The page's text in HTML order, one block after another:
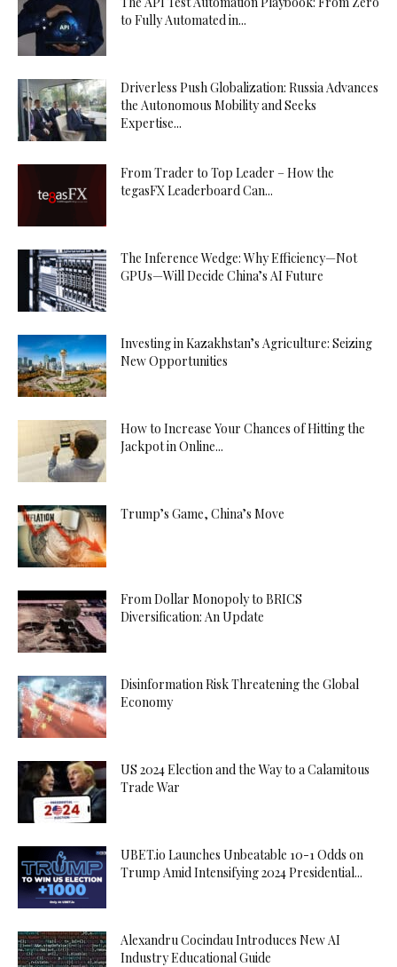
to Fully Automated in...
Driverless Push Globalization: Russia Advances
the Autonomous Mobility and Seeks
Expertise...
From Trader to Top Leader – How the
tegasFX Leaderboard Can...
The Inference Wedge: Why Efficiency—Not
GPUs—Will Decide China’s AI Future
Investing in Kazakhstan’s Agriculture: Seizing
New Opportunities
How to Increase Your Chances of Hitting the
Jackpot in Online...
Trump’s Game, China’s Move
From Dollar Monopoly to BRICS
Diversification: An Update
Disinformation Risk Threatening the Global
Economy
US 2024 Election and the Way to a Calamitous
Trade War
UBET.io Launches Unbeatable 10-1 Odds on
Trump Amid Intensifying 2024 Presidential...
Alexandru Cocindau Introduces New AI
Industry Educational Guide